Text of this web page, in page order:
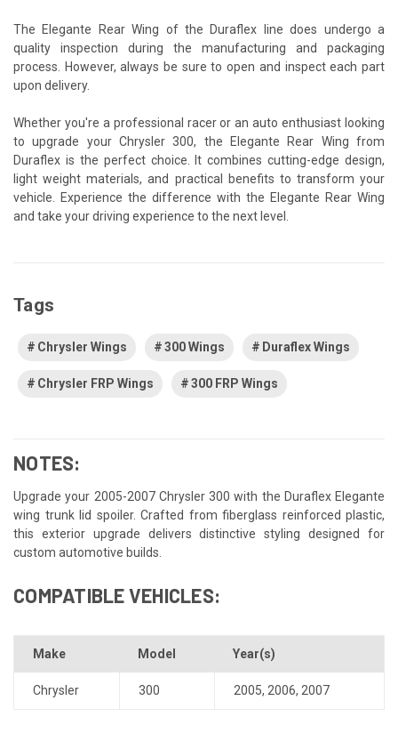
The Elegante Rear Wing of the Duraflex line does undergo a
quality inspection during the manufacturing and packaging
process. However, always be sure to open and inspect each part
upon delivery.
Whether you're a professional racer or an auto enthusiast looking
to upgrade your Chrysler 300, the Elegante Rear Wing from
Duraflex is the perfect choice. It combines cutting-edge design,
light weight materials, and practical benefits to transform your
vehicle. Experience the difference with the Elegante Rear Wing
and take your driving experience to the next level.
Tags
Chrysler Wings 300 Wings Duraflex Wings
Chrysler FRP Wings 300 FRP Wings
NOTES:
Upgrade your 2005-2007 Chrysler 300 with the Duraflex Elegante
wing trunk lid spoiler. Crafted from fiberglass reinforced plastic,
this exterior upgrade delivers distinctive styling designed for
custom automotive builds.
COMPATIBLE VEHICLES:
Make Model Year(s)
Chrysler 300 2005, 2006, 2007